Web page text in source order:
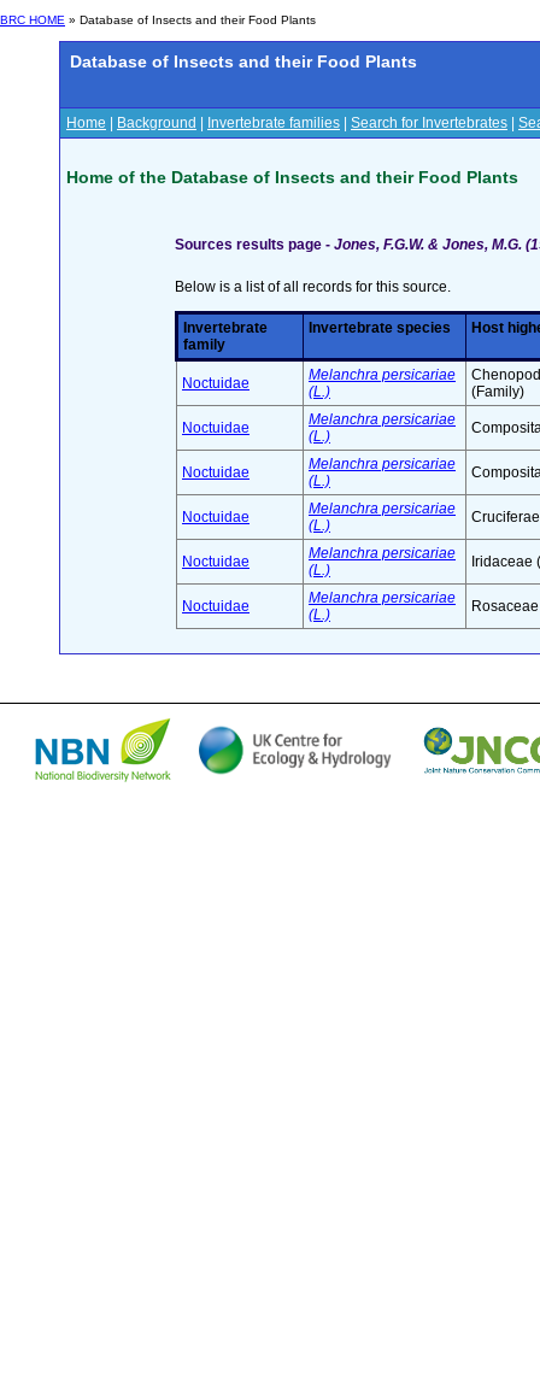
BRC HOME » Database of Insects and their Food Plants
Database of Insects and their Food Plants
Home Background Invertebrate families Search for Invertebrates
Home of the Database of Insects and their Food Plants
Sources results page - Jones, F.G.W. & Jones, M.G.
Below is a list of all records for this source.
Invertebrate
family
Invertebrate species Host
Noctuidae
Melanchra persicariae
(L.)
(Family)
Noctuidae
Melanchra persicariae
(L.)
Noctuidae
Melanchra persicariae
(L.)
Noctuidae
Melanchra persicariae
(L.)
Noctuidae
Melanchra persicariae
(L.)
Iridaceae
Noctuidae
Melanchra persicariae
(L.)